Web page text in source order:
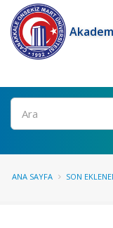
Ara
ANA SAYFA SON